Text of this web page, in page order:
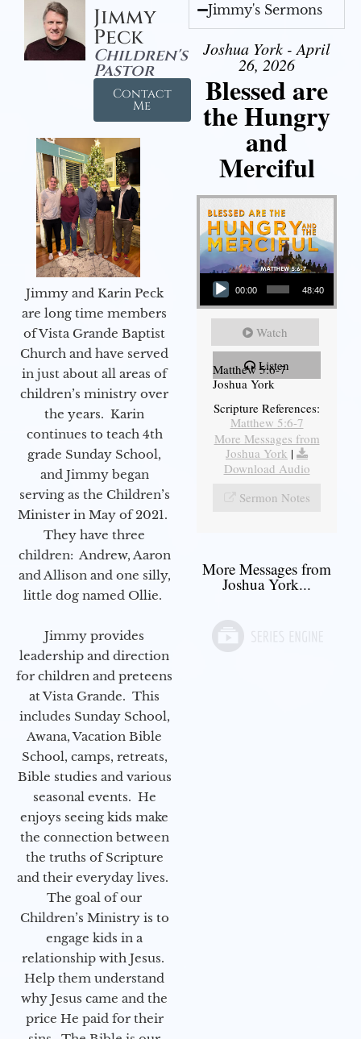
Jimmy
Peck
Children's
Pastor
Contact
Me
Jimmy and Karin Peck
are long time members
of Vista Grande Baptist
Church and have served
in just about all areas of
children’s ministry over
the years. Karin
continues to teach 4th
grade Sunday School,
and Jimmy began
serving as the Children’s
Minister in May of 2021.
They have three
children: Andrew, Aaron
and Allison and one silly,
little dog named Ollie.
Jimmy provides
leadership and direction
for children and preteens
at Vista Grande. This
includes Sunday School,
Awana, Vacation Bible
School, camps, retreats,
Bible studies and various
seasonal events. He
enjoys seeing kids make
the connection between
the truths of Scripture
and their everyday lives.
The goal of our
Children’s Ministry is to
engage kids in a
relationship with Jesus.
Help them understand
why Jesus came and the
price He paid for their
Jimmy's Sermons
Joshua York - April
26, 2026
Blessed are
the Hungry
and
Merciful
Audio Player
00:00 48:40
Watch
Listen
Matthew 5:6-7
Joshua York
Scripture References:
Matthew 5:6-7
More Messages from
Joshua York |
Download Audio
Sermon Notes
More Messages from
Joshua York...